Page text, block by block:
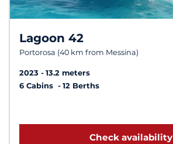
Lagoon 42
Portorosa (40 km from Messina)
2023
13.2 meters
6 Cabins
12 Berths
Check availability